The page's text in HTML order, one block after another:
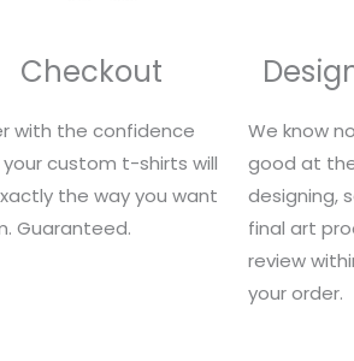
Checkout
with the confidence
custom t-shirts will
the way you want
Guaranteed.
We know
good at
designing,
final art
review
your order.